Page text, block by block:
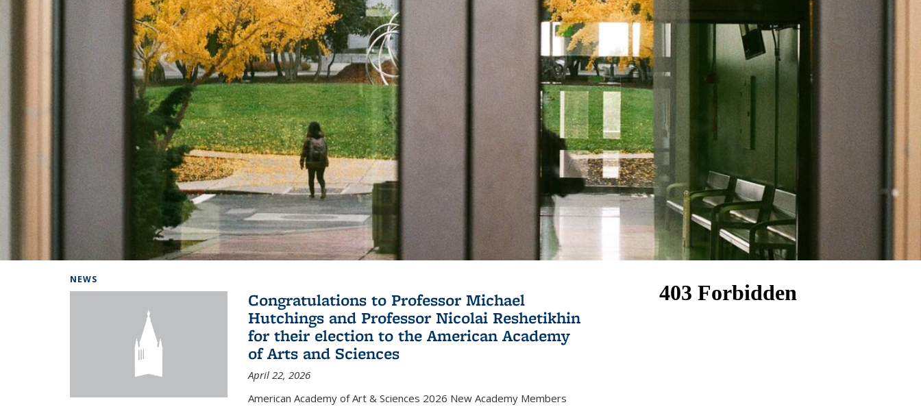
NEWS
Congratulations to Professor Michael
Hutchings and Professor Nicolai Reshetikhin
for their election to the American Academy
of Arts and Sciences
April 22, 2026
American Academy of Art & Sciences 2026 New Academy Members